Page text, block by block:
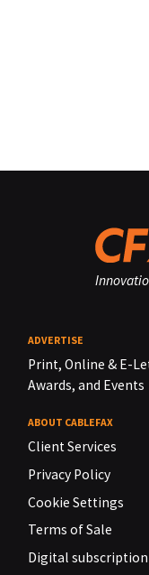
ADVERTISE
Print, Online & E-
Awards, and Events
ABOUT CABLEFAX
Client Services
Privacy Policy
Cookie Settings
Terms of Sale
Digital subscription